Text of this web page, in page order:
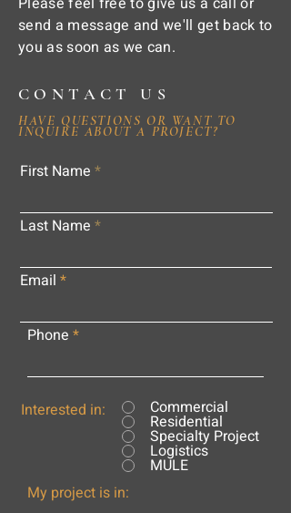
send a message and we'll get back to
you as soon as we can.
CONTACT US
HAVE QUESTIONS OR WANT TO
INQUIRE ABOUT A PROJECT?
First Name
Last Name
Email
Phone
Interested in: Commercial
Residential
Specialty Project
Logistics
MULE
My project is in: